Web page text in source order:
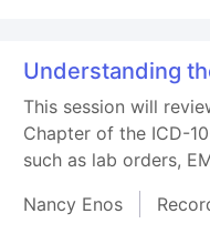
Understanding
This session will
Chapter of the ICD-
such as lab orders,
Nancy Enos